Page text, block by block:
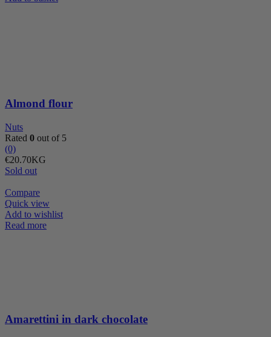
Almond flour
Nuts
Rated 0 out of 5
(0)
€20.70KG
Sold out
Compare
Quick view
Add to wishlist
Read more
Amarettini in dark chocolate